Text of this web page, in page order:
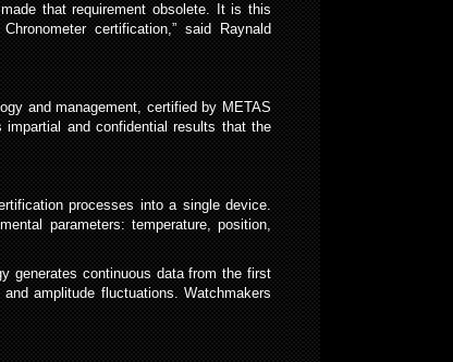
that requirement obsolete. It is this
certification,” said Raynald
and management, certified by METAS
and confidential results that the
processes into a single device.
parameters: temperature, position,
generates continuous data from the first
amplitude fluctuations. Watchmakers